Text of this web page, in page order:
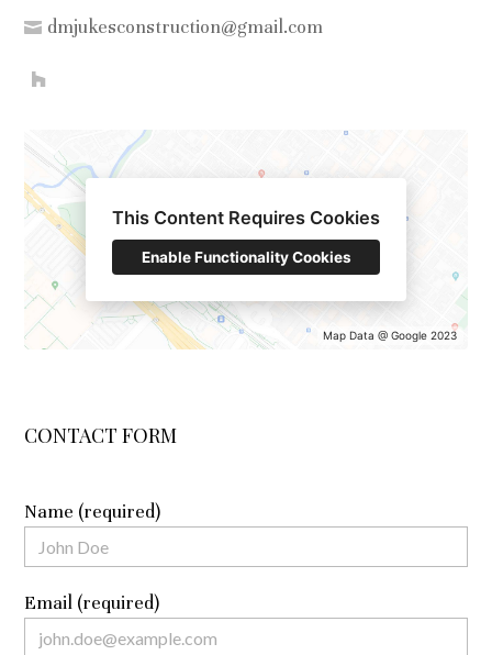
ABOUT
OUR WORK
CONTACT
dmjukesconstruction@gmail.com
Map Data @ Google 2023
This Content Requires Cookies
Enable Functionality Cookies
Name (required)
Email (required)